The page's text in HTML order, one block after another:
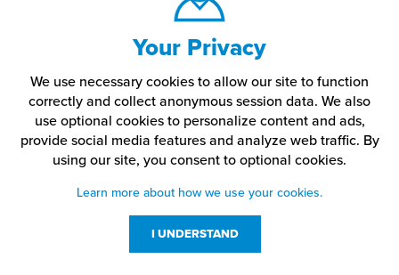
Your Privacy
We use necessary cookies to allow our site to function
correctly and collect anonymous session data. We also
use optional cookies to personalize content and ads,
provide social media features and analyze web traffic. By
using our site, you consent to optional cookies.
Learn more about how we use your cookies.
I UNDERSTAND